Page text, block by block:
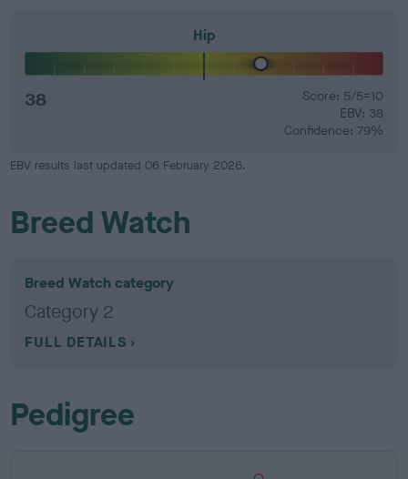
Hip
38
Score: 5/5=10
EBV: 38
Confidence: 79%
EBV results last updated 06 February 2026.
Breed Watch
Breed Watch category
Category 2
FULL DETAILS
Pedigree